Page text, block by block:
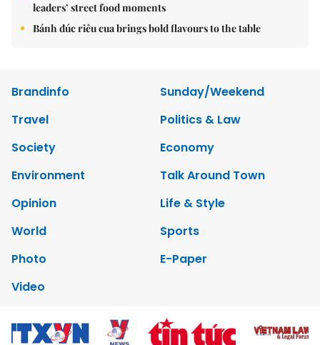
leaders’ street food moments
Bánh đúc riêu cua brings bold flavours to the table
Brandinfo
Sunday/Weekend
Travel
Politics & Law
Society
Economy
Environment
Talk Around Town
Opinion
Life & Style
World
Sports
Photo
E-Paper
Video